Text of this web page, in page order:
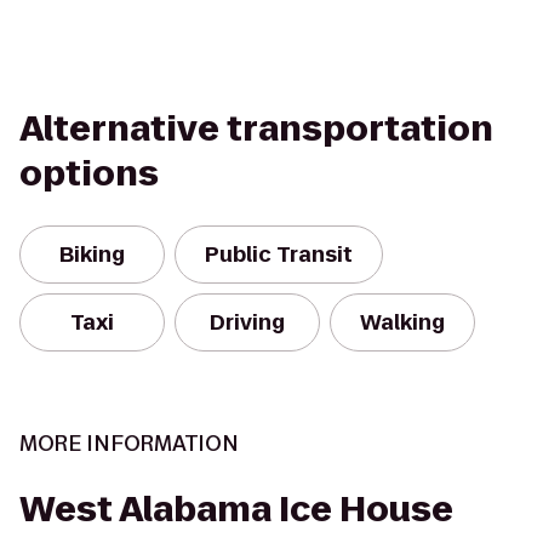
Alternative transportation
options
Biking Public Transit
Taxi Driving Walking
MORE INFORMATION
West Alabama Ice House